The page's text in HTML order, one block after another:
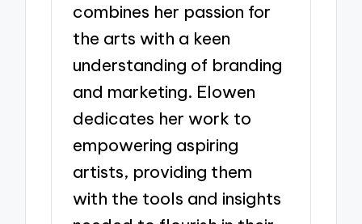
combines her passion for
the arts with a keen
understanding of branding
and marketing. Elowen
dedicates her work to
empowering aspiring
artists, providing them
with the tools and insights